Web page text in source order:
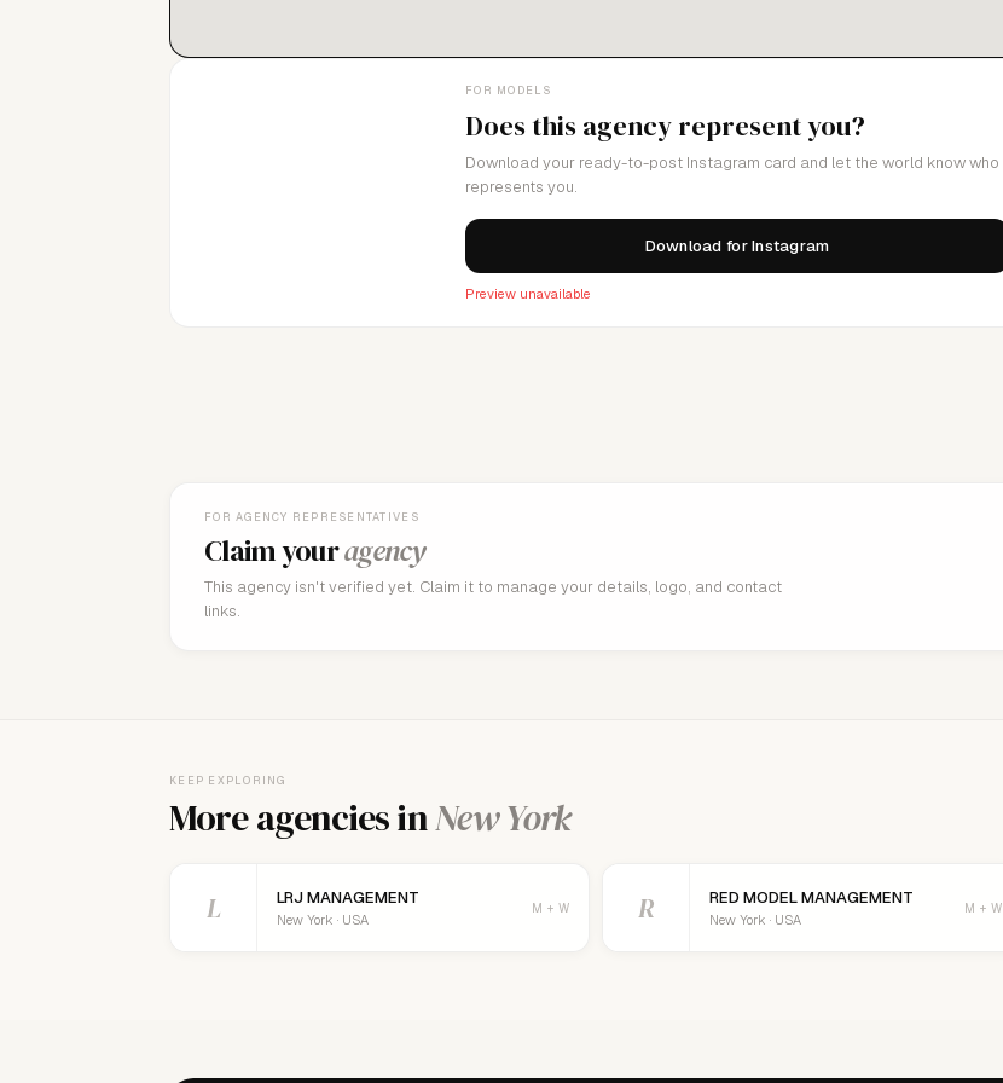
FOR MODELS
Does this agency represent you?
Download your ready-to-post Instagram card and let the world know who
represents you.
Download for Instagram
Preview unavailable
FOR AGENCY REPRESENTATIVES
Claim youragency
This agency isn't verified yet. Claim it to manage your details, logo, and contact
links.
KEEP EXPLORING
More agencies inNew York
L LRJ MANAGEMENT
New York · USA
M + W R RED MODEL MANAGEMENT
New York · USA
M + W